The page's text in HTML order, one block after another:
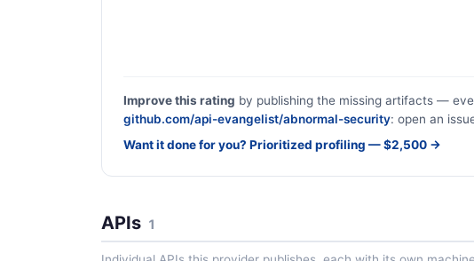
Improve this rating by publishing the missing artifacts —
github.com/api-evangelist/abnormal-security: open an
Want it done for you? Prioritized profiling — $2,500 →
APIs 1